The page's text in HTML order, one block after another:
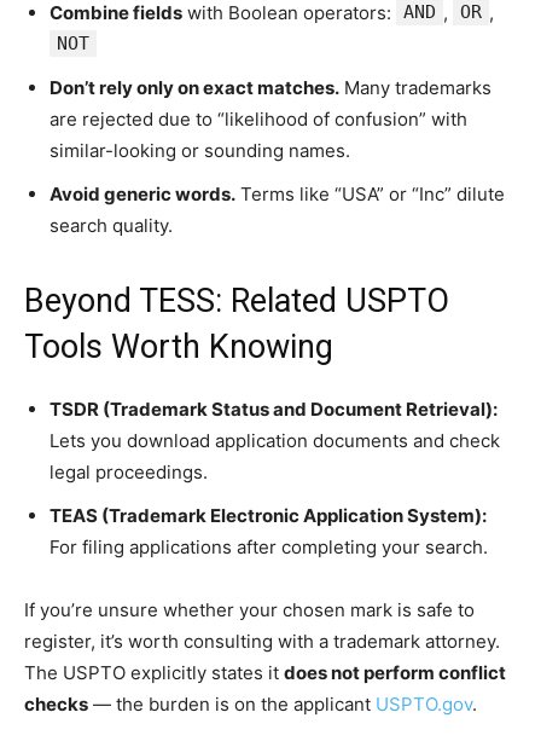
Combine fields with Boolean operators: AND , OR ,
NOT
Don’t rely only on exact matches. Many trademarks
are rejected due to “likelihood of confusion” with
similar-looking or sounding names.
Avoid generic words. Terms like “USA” or “Inc” dilute
search quality.
Beyond TESS: Related USPTO
Tools Worth Knowing
TSDR (Trademark Status and Document Retrieval):
Lets you download application documents and check
legal proceedings.
TEAS (Trademark Electronic Application System):
For filing applications after completing your search.
If you’re unsure whether your chosen mark is safe to
register, it’s worth consulting with a trademark attorney.
The USPTO explicitly states it does not perform conflict
checks — the burden is on the applicant USPTO.gov.